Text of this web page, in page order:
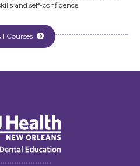
and self-confidence.
Courses 